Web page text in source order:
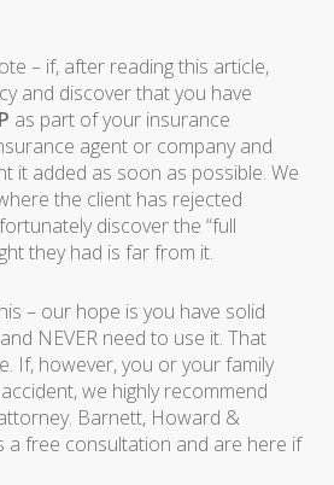
– if, after reading this article,
and discover that you have
as part of your insurance
agent or company and
it added as soon as possible. We
the client has rejected
discover the “full
they had is far from it.
– our hope is you have solid
NEVER need to use it. That
If, however, you or your family
we highly recommend
Barnett, Howard &
a free consultation and are here if